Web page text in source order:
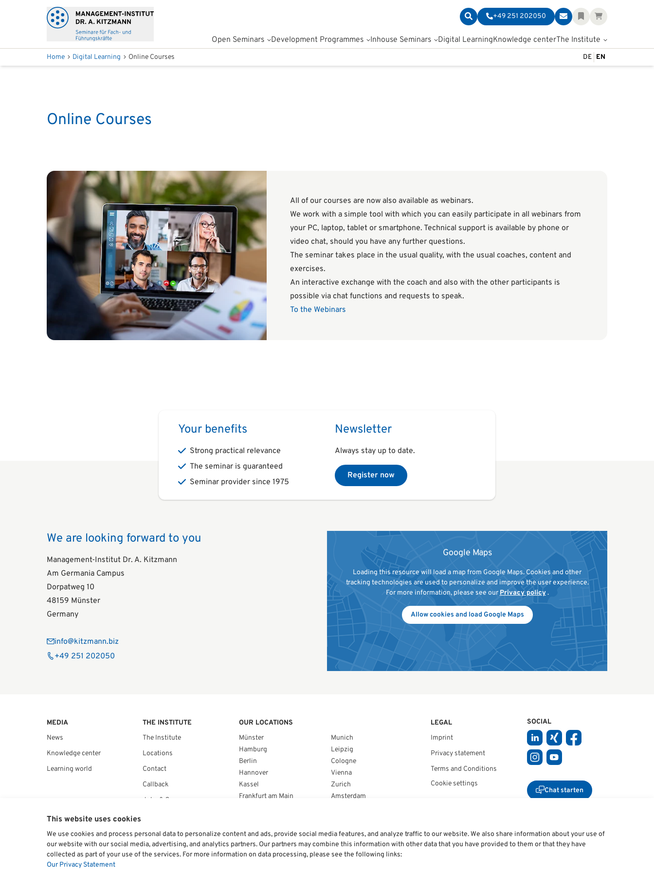
+49 251 202050
Open Seminars Development Programmes Inhouse Seminars Digital LearningKnowledge centerThe Institute
Home Digital Learning Online Courses DE EN
Online Courses
All of our courses are now also available as webinars.
We work with a simple tool with which you can easily participate in all webinars from
your PC, laptop, tablet or smartphone. Technical support is available by phone or
video chat, should you have any further questions.
The seminar takes place in the usual quality, with the usual coaches, content and
exercises.
An interactive exchange with the coach and also with the other participants is
possible via chat functions and requests to speak.
To the Webinars
Your benefits
Strong practical relevance
The seminar is guaranteed
Seminar provider since 1975
Newsletter
Always stay up to date.
Register now
We are looking forward to you
Management-Institut Dr. A. Kitzmann
Am Germania Campus
Dorpatweg 10
48159 Münster
Germany
info@kitzmann.biz
+49 251 202050
Google Maps
Loading this resource will load a map from Google Maps. Cookies and other
tracking technologies are used to personalize and improve the user experience.
For more information, please see our Privacy policy.
Allow cookies and load Google Maps
MEDIA
News
Knowledge center
Learning world
THE INSTITUTE
The Institute
Locations
Contact
Callback
Jobs & Career
LEGAL
Imprint
Privacy statement
Terms and Conditions
Cookie settings
OUR LOCATIONS
Münster
Hamburg
Berlin
Hannover
Kassel
Frankfurt am Main
Nuremberg
Munich
Leipzig
Cologne
Vienna
Zurich
Amsterdam
SOCIAL
Chat starten
This website uses cookies
We use cookies and process personal data to personalize content and ads, provide social media features, and analyze traffic to our website. We also share information about your use of
our website with our social media, advertising, and analytics partners. Our partners may combine this information with other data that you have provided to them or that they have
collected as part of your use of the services. For more information on data processing, please see the following links:
Our Privacy Statement